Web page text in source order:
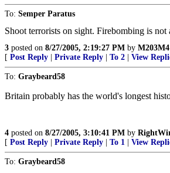
To: Semper Paratus
Shoot terrorists on sight. Firebombing is
3 posted on 8/27/2005, 2:19:27 PM by M203M4
[ Post Reply Private Reply To 2 View
To: Graybeard58
Britain probably has the world's longest
4 posted on 8/27/2005, 3:10:41 PM by
[ Post Reply Private Reply To 1 View
To: Graybeard58